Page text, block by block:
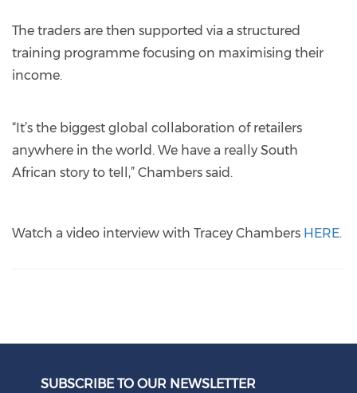
The traders are then supported via a structured
training programme focusing on maximising their
income.
“It’s the biggest global collaboration of retailers
anywhere in the world. We have a really South
African story to tell,” Chambers said.
Watch a video interview with Tracey Chambers HERE.
SUBSCRIBE TO OUR NEWSLETTER